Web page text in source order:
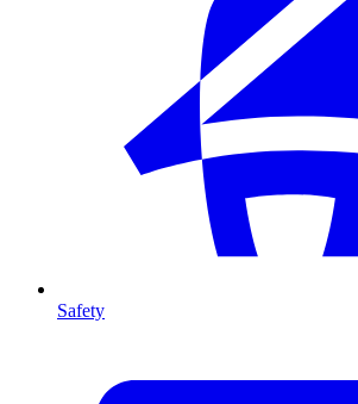
Safety